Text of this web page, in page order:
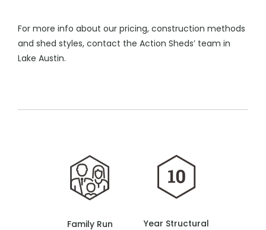
For more info about our pricing, construction methods
and shed styles, contact the Action Sheds’ team in
Lake Austin.
Family Run
Year Structural